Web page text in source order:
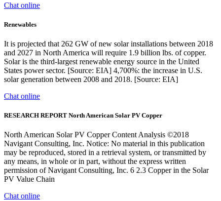
Chat online
Renewables
It is projected that 262 GW of new solar installations between 2018
and 2027 in North America will require 1.9 billion lbs. of copper.
Solar is the third-largest renewable energy source in the United
States power sector. [Source: EIA] 4,700%: the increase in U.S.
solar generation between 2008 and 2018. [Source: EIA]
Chat online
RESEARCH REPORT North American Solar PV Copper
North American Solar PV Copper Content Analysis ©2018
Navigant Consulting, Inc. Notice: No material in this publication
may be reproduced, stored in a retrieval system, or transmitted by
any means, in whole or in part, without the express written
permission of Navigant Consulting, Inc. 6 2.3 Copper in the Solar
PV Value Chain
Chat online